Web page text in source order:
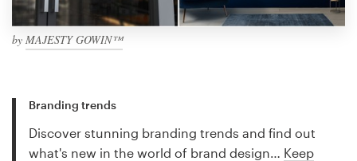
by MAJESTY GOWIN™
Branding trends
Discover stunning branding trends and find out
what's new in the world of brand design… Keep